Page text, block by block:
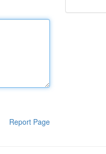
Report Page